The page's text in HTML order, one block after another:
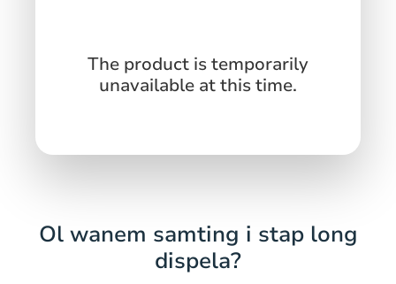
The product is temporarily
unavailable at this time.
Ol wanem samting i stap long
dispela?